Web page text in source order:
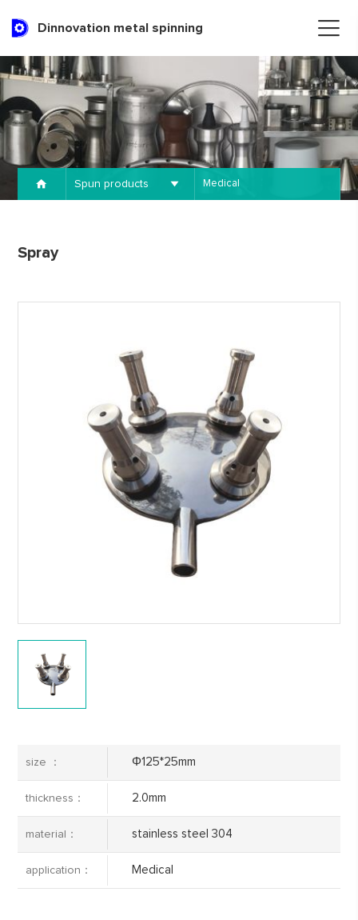
Dinnovation metal spinning
Spun products Medical
Spray
size ： Φ125*25mm
thickness： 2.0mm
material： stainless steel 304
application： Medical